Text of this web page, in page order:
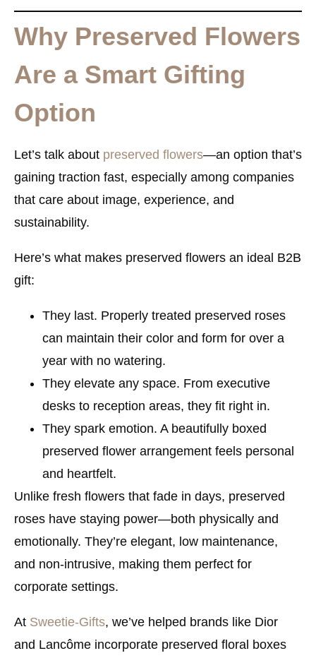
Why Preserved Flowers
Are a Smart Gifting
Option
Let’s talk about preserved flowers—an option that’s
gaining traction fast, especially among companies
that care about image, experience, and
sustainability.
Here’s what makes preserved flowers an ideal B2B
gift:
They last. Properly treated preserved roses
can maintain their color and form for over a
year with no watering.
They elevate any space. From executive
desks to reception areas, they fit right in.
They spark emotion. A beautifully boxed
preserved flower arrangement feels personal
and heartfelt.
Unlike fresh flowers that fade in days, preserved
roses have staying power—both physically and
emotionally. They’re elegant, low maintenance,
and non-intrusive, making them perfect for
corporate settings.
At Sweetie-Gifts, we’ve helped brands like Dior
and Lancôme incorporate preserved floral boxes